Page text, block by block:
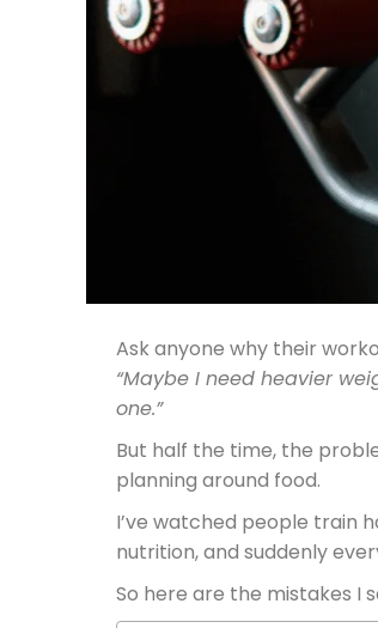
Ask anyone why their
“Maybe I need heavier
one.”
But half the time, the
planning around food.
I’ve watched people train
nutrition, and suddenly
So here are the mistakes I